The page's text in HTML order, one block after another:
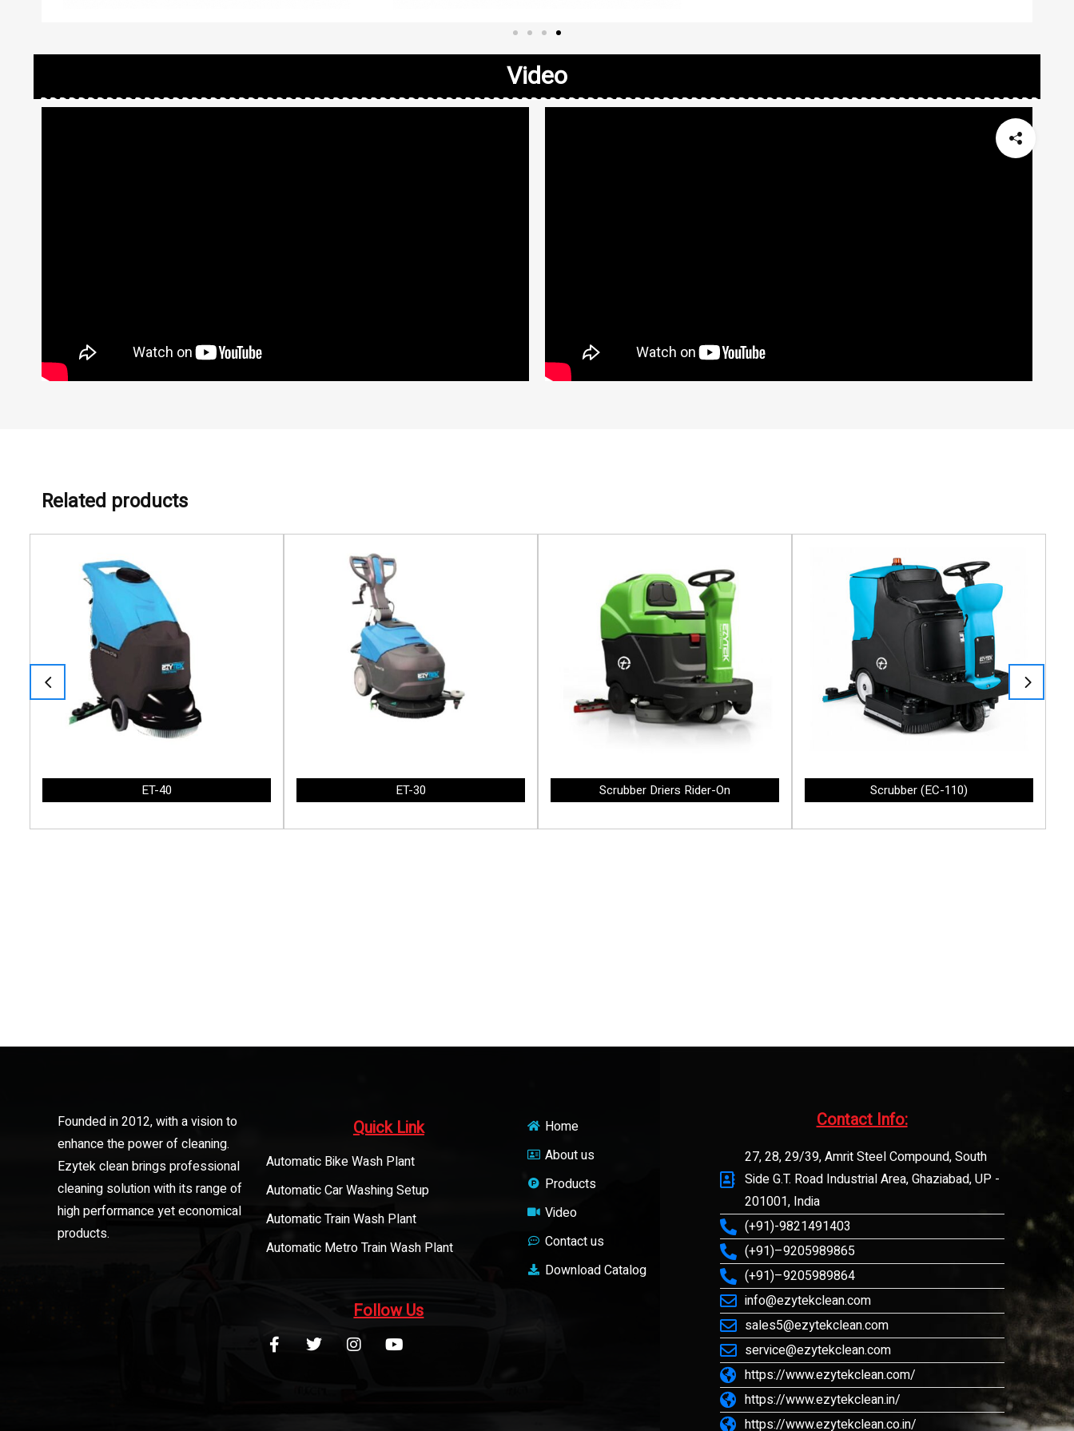
Video
Related products
ET-40 ET-30 Scrubber Driers Rider-On Scrubber (EC-110)
Founded in 2012, with a vision to
enhance the power of cleaning.
Ezytek clean brings professional
cleaning solution with its range of
high performance yet economical
products.
Quick Link
Automatic Bike Wash Plant
Automatic Car Washing Setup
Automatic Train Wash Plant
Automatic Metro Train Wash Plant
Follow Us
Home
About us
Products
Video
Contact us
Download Catalog
Contact Info:​
27, 28, 29/39, Amrit Steel Compound, South
Side G.T. Road Industrial Area, Ghaziabad, UP -
201001, India
(+91)-9821491403
(+91)–9205989865
(+91)–9205989864
info@ezytekclean.com
sales5@ezytekclean.com
service@ezytekclean.com
https://www.ezytekclean.com/
https://www.ezytekclean.in/
https://www.ezytekclean.co.in/